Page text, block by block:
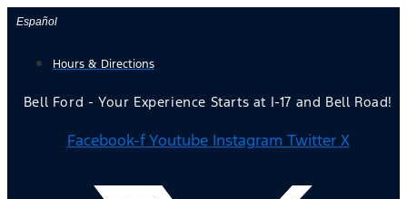
Skip
content
Español
Hours & Directions
Bell Ford - Your Experience Starts at I-17 and Bell Road!
Facebook-f Youtube Instagram Twitter X